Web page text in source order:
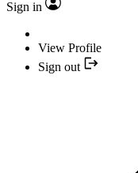
Sign in
View Profile
Sign out